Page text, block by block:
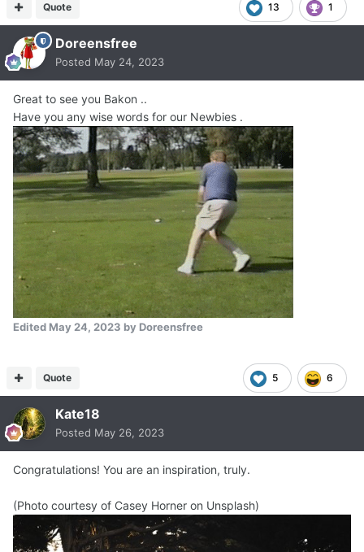
13 1
Quote
Doreensfree
Posted May 24, 2023
Great to see you Bakon ..
Have you any wise words for our Newbies .
Edited May 24, 2023 by Doreensfree
5 6
Quote
Kate18
Posted May 26, 2023
Congratulations! You are an inspiration, truly.
(Photo courtesy of Casey Horner on Unsplash)